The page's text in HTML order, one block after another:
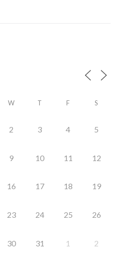
W T F S
2 3 4 5
9 10 11 12
16 17 18 19
23 24 25 26
30 31 1 2